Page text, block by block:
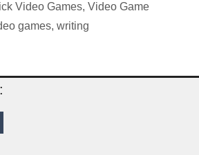
Video Games, Video Game
games, writing